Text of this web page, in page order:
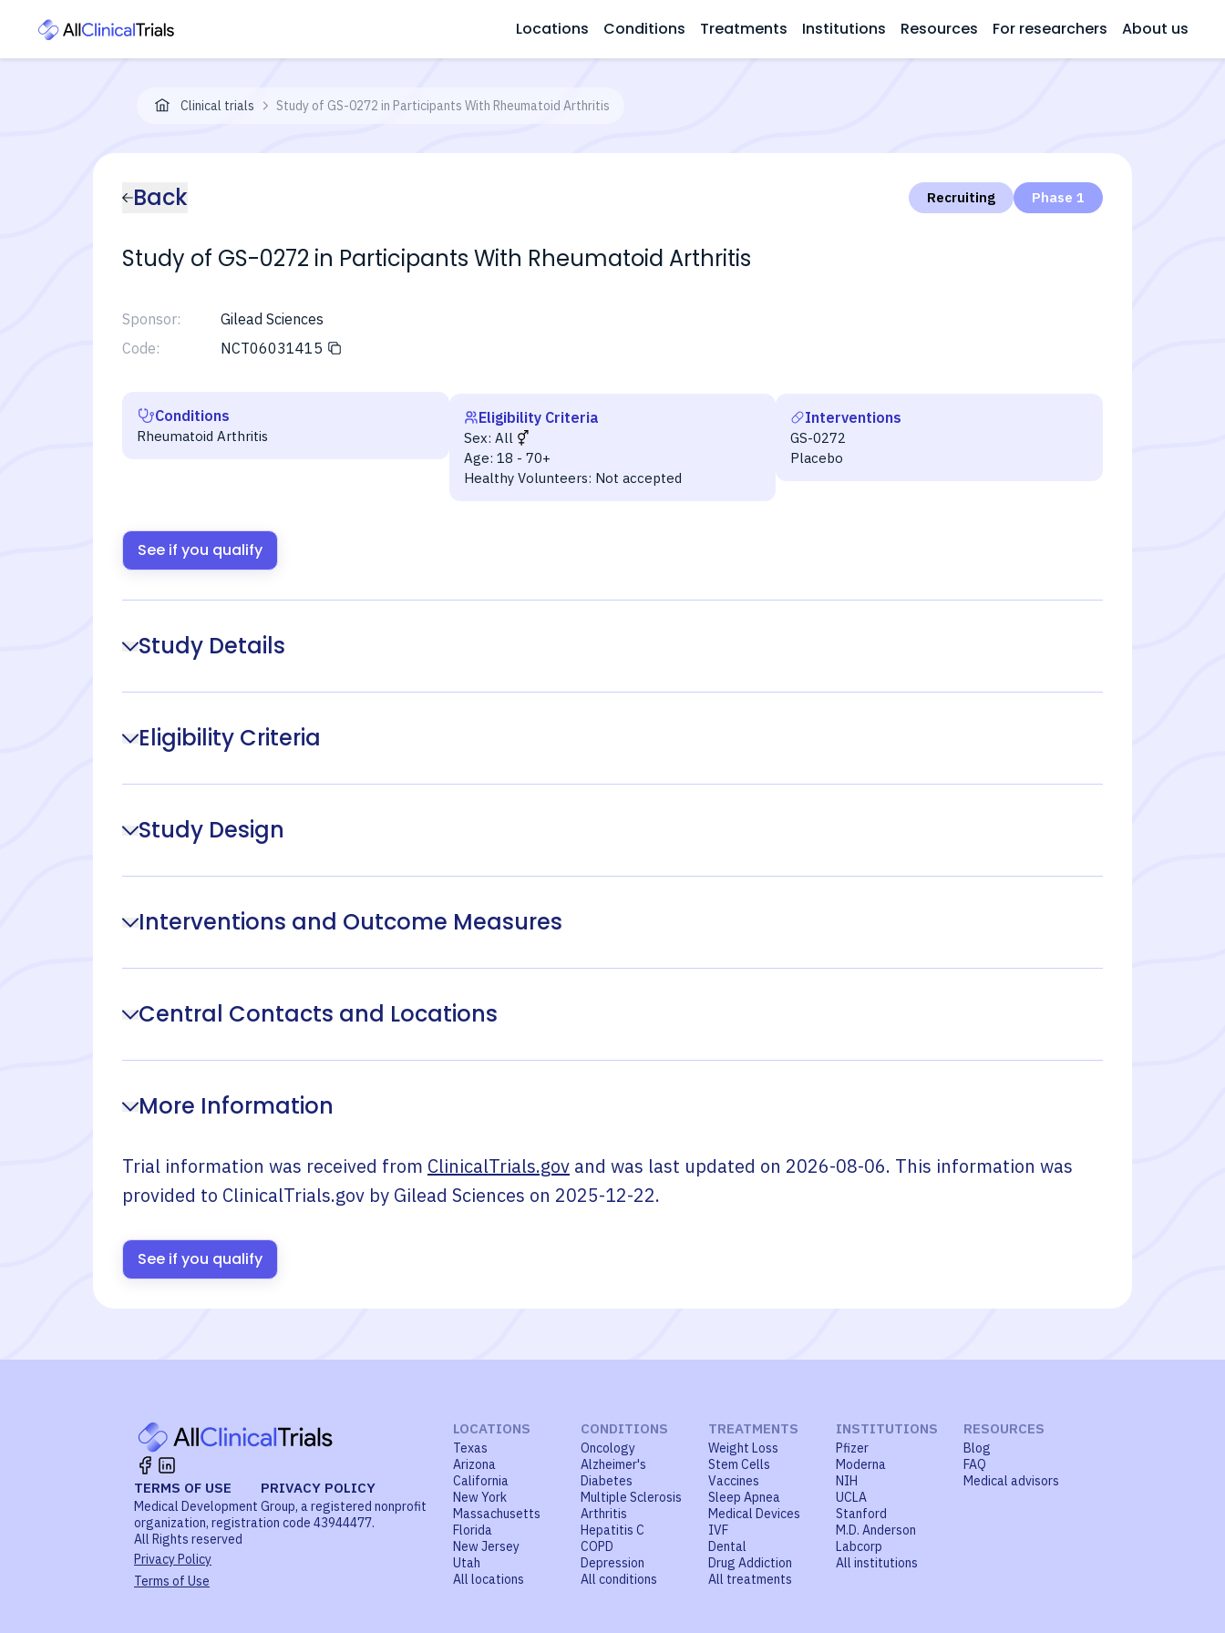
Locations Conditions Treatments Institutions Resources For researchers About us
Clinical trials Study of GS-0272 in Participants With Rheumatoid Arthritis
Back Recruiting Phase 1
Study of GS-0272 in Participants With Rheumatoid Arthritis
Sponsor:
Gilead Sciences
Code:
NCT06031415
Conditions
Rheumatoid Arthritis
Eligibility Criteria
Sex: All
Age: 18 - 70+
Healthy Volunteers: Not accepted
Interventions
GS-0272
Placebo
See if you qualify
Study Details
Eligibility Criteria
Study Design
Interventions and Outcome Measures
Central Contacts and Locations
More Information
Trial information was received from ClinicalTrials.gov and was last updated on 2026-08-06. This information was
provided to ClinicalTrials.gov by Gilead Sciences on 2025-12-22.
See if you qualify
TERMS OF USE PRIVACY POLICY
Medical Development Group, a registered nonprofit
organization, registration code 43944477.
All Rights reserved
Privacy Policy
Terms of Use
LOCATIONS
Texas
Arizona
California
New York
Massachusetts
Florida
New Jersey
Utah
All locations
CONDITIONS
Oncology
Alzheimer's
Diabetes
Multiple Sclerosis
Arthritis
Hepatitis C
COPD
Depression
All conditions
TREATMENTS
Weight Loss
Stem Cells
Vaccines
Sleep Apnea
Medical Devices
IVF
Dental
Drug Addiction
All treatments
INSTITUTIONS
Pfizer
Moderna
NIH
UCLA
Stanford
M.D. Anderson
Labcorp
All institutions
RESOURCES
Blog
FAQ
Medical advisors